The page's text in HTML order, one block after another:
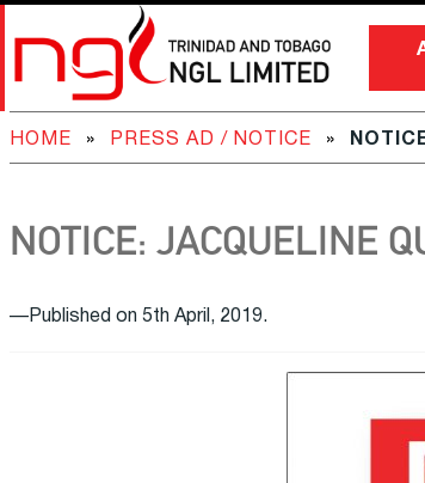
HOME » PRESS AD / NOTICE »
NOTICE: JACQUELINE
—Published on 5th April, 2019.